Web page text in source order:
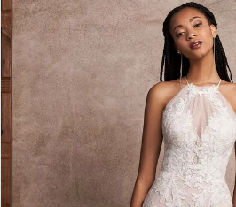
Carousel
end
1
2